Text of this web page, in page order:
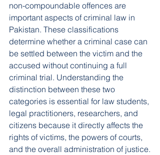
non-compoundable offences are
important aspects of criminal law in
Pakistan. These classifications
determine whether a criminal case can
be settled between the victim and the
accused without continuing a full
criminal trial. Understanding the
distinction between these two
categories is essential for law students,
legal practitioners, researchers, and
citizens because it directly affects the
rights of victims, the powers of courts,
and the overall administration of justice.